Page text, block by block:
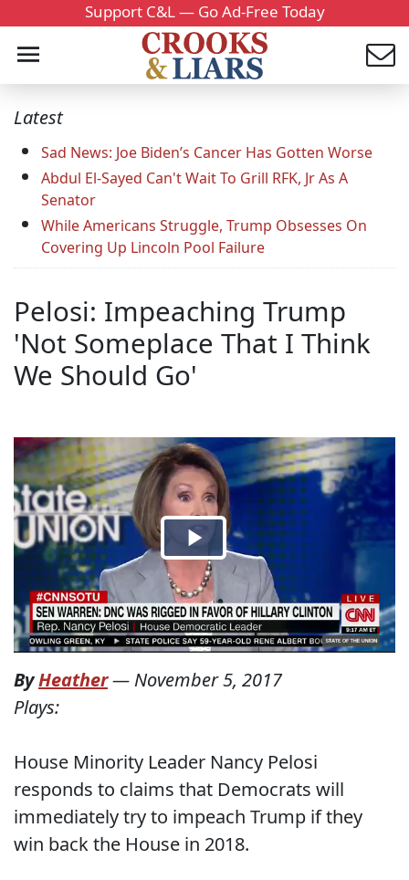
Support C&L — Go Ad-Free Today
Latest
Sad News: Joe Biden’s Cancer Has Gotten Worse
Abdul El-Sayed Can't Wait To Grill RFK, Jr As A
Senator
While Americans Struggle, Trump Obsesses On
Covering Up Lincoln Pool Failure
Pelosi: Impeaching Trump
'Not Someplace That I Think
We Should Go'
ByHeather— November 5, 2017
Plays:
House Minority Leader Nancy Pelosi
responds to claims that Democrats will
immediately try to impeach Trump if they
win back the House in 2018.